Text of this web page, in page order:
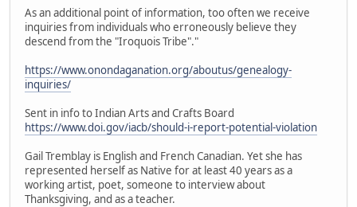
As an additional point of information, too often we receive
inquiries from individuals who erroneously believe they
descend from the "Iroquois Tribe"."
https://www.onondaganation.org/aboutus/genealogy-
inquiries/
Sent in info to Indian Arts and Crafts Board
https://www.doi.gov/iacb/should-i-report-potential-violation
Gail Tremblay is English and French Canadian. Yet she has
represented herself as Native for at least 40 years as a
working artist, poet, someone to interview about
Thanksgiving, and as a teacher.